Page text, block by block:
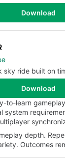
Download
sky ride built on
Download
to-learn
system
depth.
Outcomes